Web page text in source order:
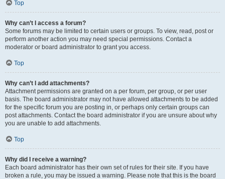
Top
Why can’t I access a forum?
Some forums may be limited to certain users or groups. To view, read, post or
perform another action you may need special permissions. Contact a
moderator or board administrator to grant you access.
Top
Why can’t I add attachments?
Attachment permissions are granted on a per forum, per group, or per user
basis. The board administrator may not have allowed attachments to be added
for the specific forum you are posting in, or perhaps only certain groups can
post attachments. Contact the board administrator if you are unsure about why
you are unable to add attachments.
Top
Why did I receive a warning?
Each board administrator has their own set of rules for their site. If you have
broken a rule, you may be issued a warning. Please note that this is the board